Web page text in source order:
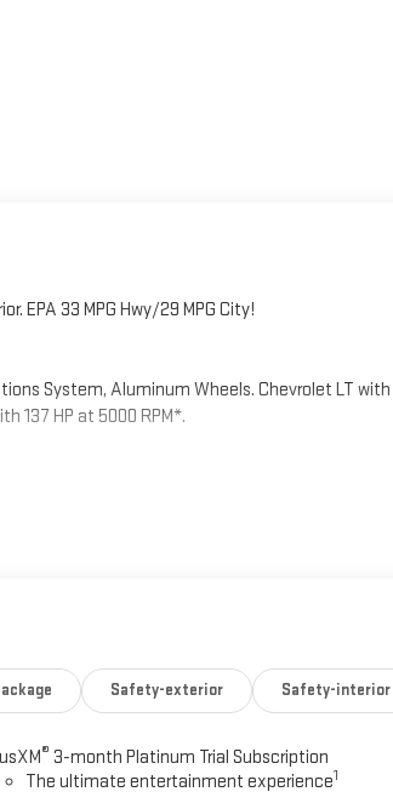
EPA 33 MPG Hwy/29 MPG City!
System, Aluminum Wheels. Chevrolet LT with
137 HP at 5000 RPM*.
voice command pass-through to phone, Apple
Safety-exterior Safety-interior
® 3-month Platinum Trial Subscription
The ultimate entertainment experience1